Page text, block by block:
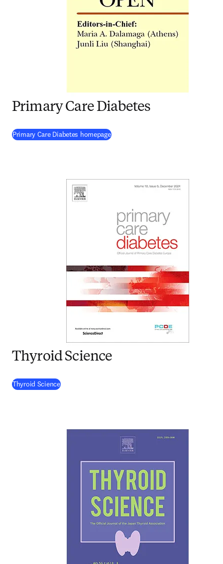
Primary Care Diabetes
Primary Care Diabetes homepage(
Thyroid Science
Thyroid Science(